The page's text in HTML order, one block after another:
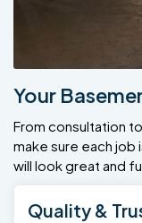
Your
From consultation
make sure each job
will look great and
Quality &